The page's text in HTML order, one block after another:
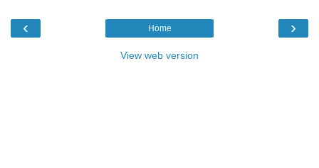
‹ ›
Home
View web version